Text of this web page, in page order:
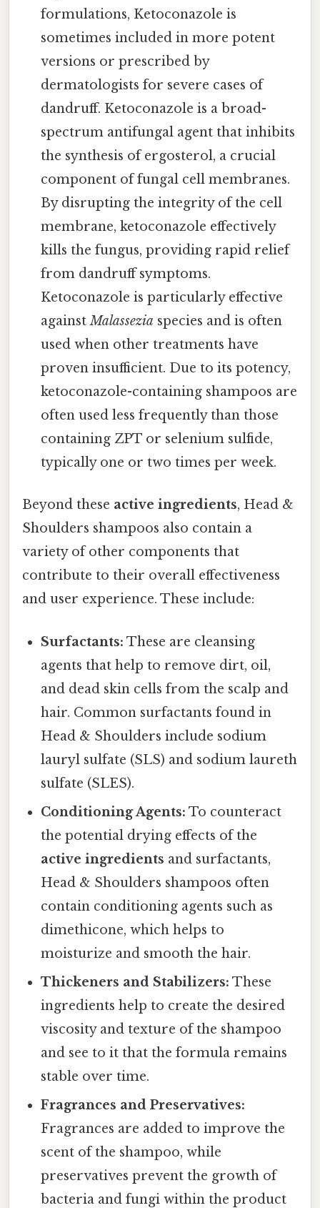
formulations, Ketoconazole is
sometimes included in more potent
versions or prescribed by
dermatologists for severe cases of
dandruff. Ketoconazole is a broad-
spectrum antifungal agent that inhibits
the synthesis of ergosterol, a crucial
component of fungal cell membranes.
By disrupting the integrity of the cell
membrane, ketoconazole effectively
kills the fungus, providing rapid relief
from dandruff symptoms.
Ketoconazole is particularly effective
againstMalassezia species and is often
used when other treatments have
proven insufficient. Due to its potency,
ketoconazole-containing shampoos are
often used less frequently than those
containing ZPT or selenium sulfide,
typically one or two times per week.
Beyond these active ingredients, Head &
Shoulders shampoos also contain a
variety of other components that
contribute to their overall effectiveness
and user experience. These include:
Surfactants: These are cleansing
agents that help to remove dirt, oil,
and dead skin cells from the scalp and
hair. Common surfactants found in
Head & Shoulders include sodium
lauryl sulfate (SLS) and sodium laureth
sulfate (SLES).
Conditioning Agents: To counteract
the potential drying effects of the
active ingredients and surfactants,
Head & Shoulders shampoos often
contain conditioning agents such as
dimethicone, which helps to
moisturize and smooth the hair.
Thickeners and Stabilizers: These
ingredients help to create the desired
viscosity and texture of the shampoo
and see to it that the formula remains
stable over time.
Fragrances and Preservatives:
Fragrances are added to improve the
scent of the shampoo, while
preservatives prevent the growth of
bacteria and fungi within the product